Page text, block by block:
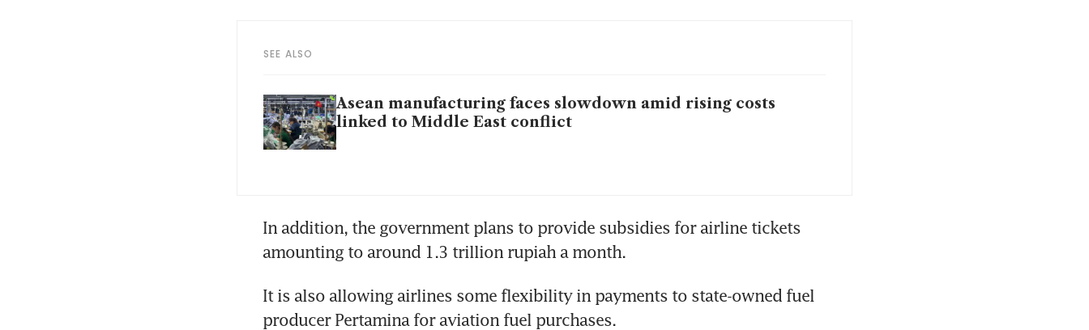
SEE ALSO
Asean manufacturing faces slowdown amid rising costs
linked to Middle East conflict
In addition, the government plans to provide subsidies for airline tickets
amounting to around 1.3 trillion rupiah a month.
It is also allowing airlines some flexibility in payments to state-owned fuel
producer Pertamina for aviation fuel purchases.